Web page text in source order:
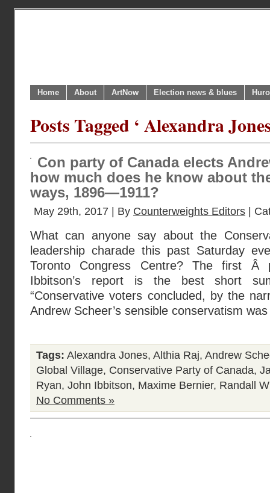
Home About ArtNow Election news & blues
Posts Tagged ‘ Alexandra
Con party of Canada elects
how much does he know about
ways, 1896—1911?
May 29th, 2017 | By Counterweights Editors |
What can anyone say about the
leadership charade this past Saturday
Toronto Congress Centre? The first Â
Ibbitson’s report is the best short
“Conservative voters concluded, by the
Andrew Scheer’s sensible conservatism
Tags: Alexandra Jones, Althia Raj, Andrew
Global Village, Conservative Party of Canada,
Ryan, John Ibbitson, Maxime Bernier, Randall
No Comments »